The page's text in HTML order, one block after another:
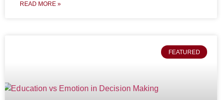
READ MORE »
FEATURED